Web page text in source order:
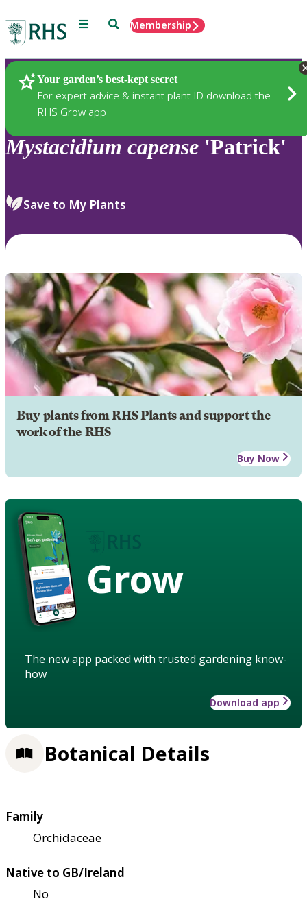
Menu SearchMembership
Your garden’s best-kept secret
For expert advice & instant plant ID download the
RHS Grow app
Plants
Mystacidium capense 'Patrick'
Save to My Plants
Buy plants from RHS Plants and support the
work of the RHS
Buy Now
Grow
The new app packed with trusted gardening know-
how
Download app
Botanical Details
Family
Orchidaceae
Native to GB/Ireland
No